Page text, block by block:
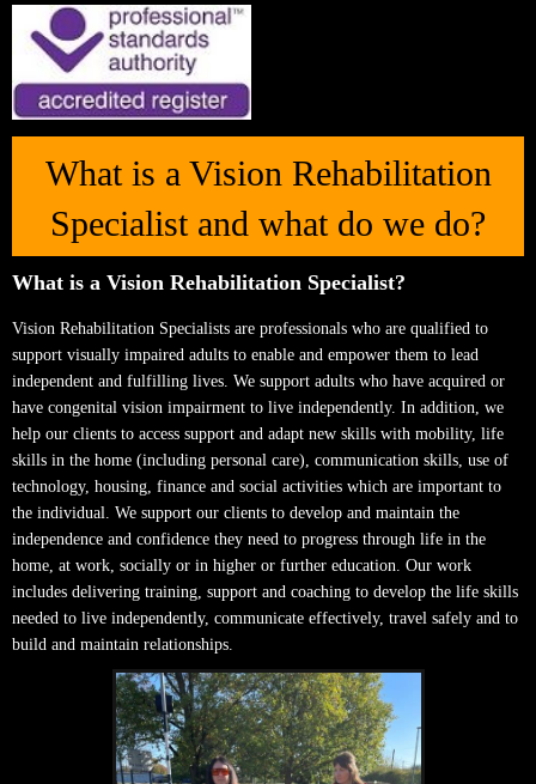
What is a Vision Rehabilitation
Specialist and what do we do?
What is a Vision Rehabilitation Specialist?
Vision Rehabilitation Specialists are professionals who are qualified to
support visually impaired adults to enable and empower them to lead
independent and fulfilling lives. We support adults who have acquired or
have congenital vision impairment to live independently. In addition, we
help our clients to access support and adapt new skills with mobility, life
skills in the home (including personal care), communication skills, use of
technology, housing, finance and social activities which are important to
the individual. We support our clients to develop and maintain the
independence and confidence they need to progress through life in the
home, at work, socially or in higher or further education. Our work
includes delivering training, support and coaching to develop the life skills
needed to live independently, communicate effectively, travel safely and to
build and maintain relationships.